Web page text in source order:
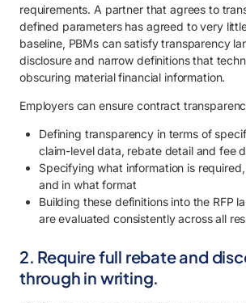
requirements. A partner that agrees to
defined parameters has agreed to very
baseline, PBMs can satisfy transparency
disclosure and narrow definitions that
obscuring material financial information.
Employers can ensure contract
Defining transparency in terms of
claim-level data, rebate detail and fee
Specifying what information is
and in what format
Building these definitions into the RFP
are evaluated consistently across all
2. Require full rebate and
through in writing.